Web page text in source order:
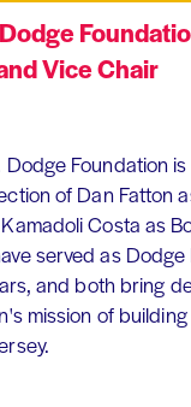
Vice Chair
Dodge Foundation
of Dan Fatton
Costa as
served as Dodge
and both bring
mission of